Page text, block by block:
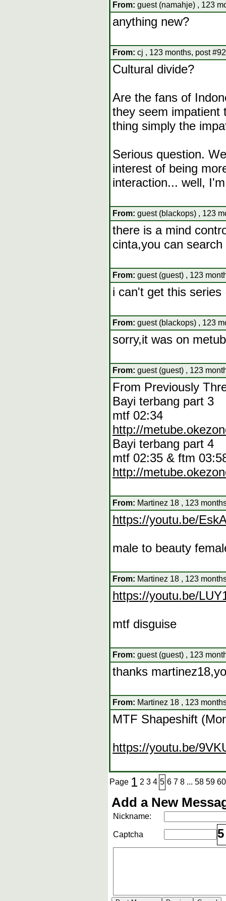
From: guest (namahje) , 123
anything new?
From: cj , 123 months, post #92
Cultural divide?
Are the fans of
they seem impatient
thing simply the
Serious question.
interest of being
interaction... well,
From: guest (blackops) , 123
there is a mind
cinta,you can
From: guest (guest) , 123
i can't get this
From: guest (blackops) , 123
sorry,it was on
From: guest (guest) , 123
From Previously
Bayi terbang part 3
mtf 02:34
http://
Bayi terbang part 4
mtf 02:35 & ftm
http://
From: Martinez 18 , 123
https://youtu.be/
male to beauty
From: Martinez 18 , 123
https://youtu.be/
mtf disguise
From: guest (guest) , 123
thanks
From: Martinez 18 , 123
MTF Shapeshift
https://youtu.be/
Page 1 2 3 4 5 6 7 8 ... 58 59 60
Add a New
Nickname:
Captcha 5